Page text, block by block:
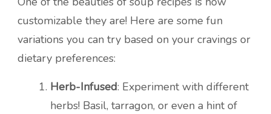
customizable they are! Here are some fun
variations you can try based on your cravings or
dietary preferences:
Herb-Infused: Experiment with different
herbs! Basil, tarragon, or even a hint of